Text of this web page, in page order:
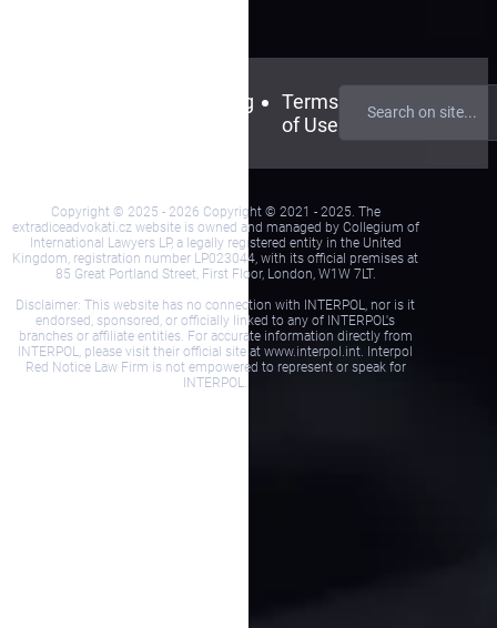
Blog
Terms
of Use
Copyright © 2025 - 2026 Copyright © 2021 - 2025. The
extradiceadvokati.cz website is owned and managed by Collegium of
International Lawyers LP, a legally registered entity in the United
Kingdom, registration number LP023044, with its official premises at
85 Great Portland Street, First Floor, London, W1W 7LT.
Disclaimer: This website has no connection with INTERPOL, nor is it
endorsed, sponsored, or officially linked to any of INTERPOL's
branches or affiliate entities. For accurate information directly from
INTERPOL, please visit their official site at www.interpol.int. Interpol
Red Notice Law Firm is not empowered to represent or speak for
INTERPOL.